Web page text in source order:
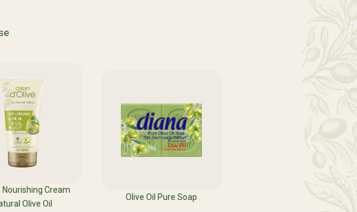
Nourishing Cream
Olive Oil
Olive Oil Pure Soap